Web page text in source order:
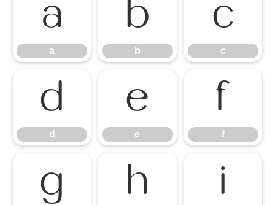
a
a
b
b
c
c
d
d
e
e
f
f
g h i